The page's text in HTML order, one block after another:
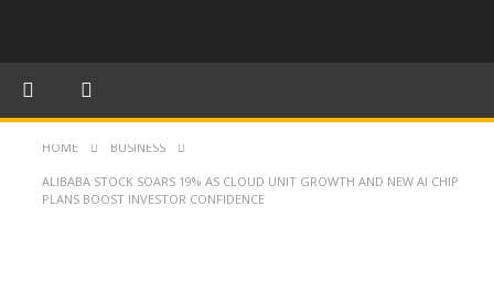
HOME BUSINESS
ALIBABA STOCK SOARS 19% AS CLOUD UNIT GROWTH AND NEW AI CHIP
PLANS BOOST INVESTOR CONFIDENCE